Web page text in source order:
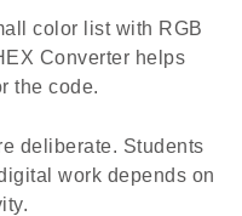
color list with RGB
Converter helps
the code.
deliberate. Students
work depends on